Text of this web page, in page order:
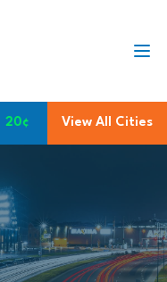
Waterloo|160.9▼
View All Cities